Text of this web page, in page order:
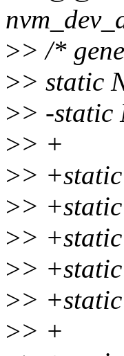
>> /*
>> static
>> -static
>> +
>>
>>
>>
>>
>>
>> +